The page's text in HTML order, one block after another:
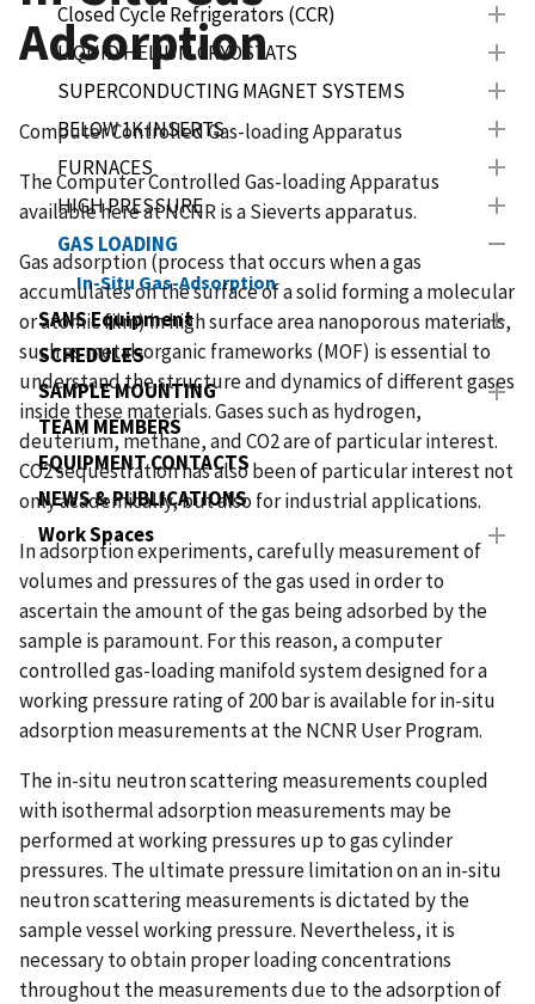
Closed Cycle Refrigerators (CCR)
LIQUID HELIUM CRYOSTATS
SUPERCONDUCTING MAGNET SYSTEMS
BELOW 1K INSERTS
FURNACES
HIGH PRESSURE
GAS LOADING
In-Situ Gas-Adsorption
SANS Equipment
SCHEDULES
SAMPLE MOUNTING
TEAM MEMBERS
EQUIPMENT CONTACTS
NEWS & PUBLICATIONS
Work Spaces
Adsorption
Computer Controlled Gas-loading Apparatus
The Computer Controlled Gas-loading Apparatus
available here at NCNR is a Sieverts apparatus.
Gas adsorption (process that occurs when a gas
accumulates on the surface of a solid forming a molecular
or atomic film) in high surface area nanoporous materials,
such as metal-organic frameworks (MOF) is essential to
understand the structure and dynamics of different gases
inside these materials. Gases such as hydrogen,
deuterium, methane, and CO2 are of particular interest.
CO2 sequestration has also been of particular interest not
only academically, but also for industrial applications.
In adsorption experiments, carefully measurement of
volumes and pressures of the gas used in order to
ascertain the amount of the gas being adsorbed by the
sample is paramount. For this reason, a computer
controlled gas-loading manifold system designed for a
working pressure rating of 200 bar is available for in-situ
adsorption measurements at the NCNR User Program.
The in-situ neutron scattering measurements coupled
with isothermal adsorption measurements may be
performed at working pressures up to gas cylinder
pressures. The ultimate pressure limitation on an in-situ
neutron scattering measurements is dictated by the
sample vessel working pressure. Nevertheless, it is
necessary to obtain proper loading concentrations
throughout the measurements due to the adsorption of